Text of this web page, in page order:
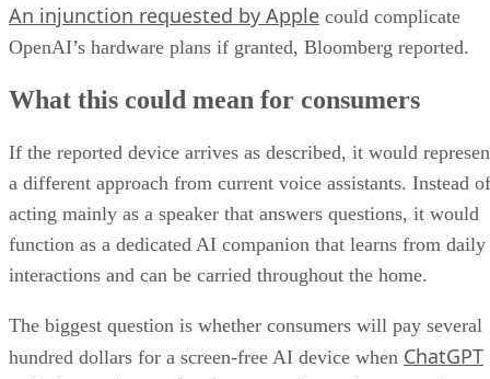
An injunction requested by Apple could complicate
OpenAI’s hardware plans if granted, Bloomberg reported.
What this could mean for consumers
If the reported device arrives as described, it would
a different approach from current voice assistants. Instead of
acting mainly as a speaker that answers questions, it would
function as a dedicated AI companion that learns from daily
interactions and can be carried throughout the home.
The biggest question is whether consumers will pay several
hundred dollars for a screen-free AI device when ChatGPT